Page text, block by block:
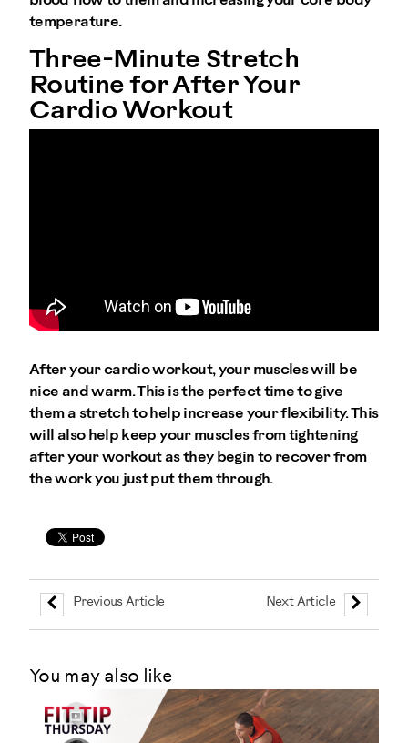
temperature.
Three-Minute Stretch
Routine for After Your
Cardio Workout
After your cardio workout, your muscles will be
nice and warm. This is the perfect time to give
them a stretch to help increase your flexibility. This
will also help keep your muscles from tightening
after your workout as they begin to recover from
the work you just put them through.
Previous Article Next Article
You may also like